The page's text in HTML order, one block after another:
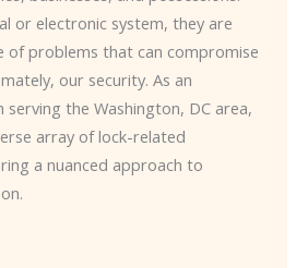
or electronic system, they are
of problems that can compromise
our security. As an
serving the Washington, DC area,
array of lock-related
a nuanced approach to